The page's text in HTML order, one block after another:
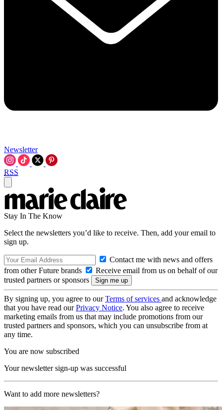
Newsletter
RSS
Stay In The Know
Select the newsletters you’d like to receive. Then, add your email to
sign up.
Contact me with news and offers
from other Future brands
Receive email from us on behalf of our
trusted partners or sponsors
By signing up, you agree to ourTerms of services and acknowledge
that you have read ourPrivacy Notice. You also agree to receive
marketing emails from us that may include promotions from our
trusted partners and sponsors, which you can unsubscribe from at
any time.
You are now subscribed
Your newsletter sign-up was successful
Want to add more newsletters?